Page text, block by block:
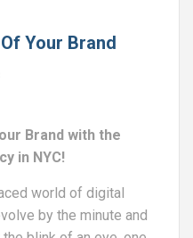
Your Brand
Brand with the
in NYC!
world of digital
by the minute and